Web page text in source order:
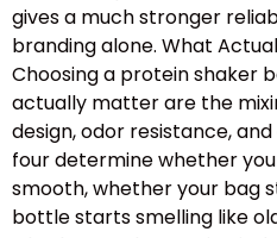
gives a much stronger
branding alone. What
Choosing a protein shaker
actually matter are the
design, odor resistance,
four determine whether
smooth, whether your bag
bottle starts smelling like